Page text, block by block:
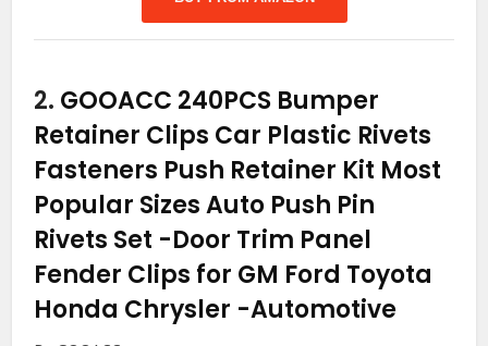
2. GOOACC 240PCS Bumper
Retainer Clips Car Plastic Rivets
Fasteners Push Retainer Kit Most
Popular Sizes Auto Push Pin
Rivets Set -Door Trim Panel
Fender Clips for GM Ford Toyota
Honda Chrysler -Automotive